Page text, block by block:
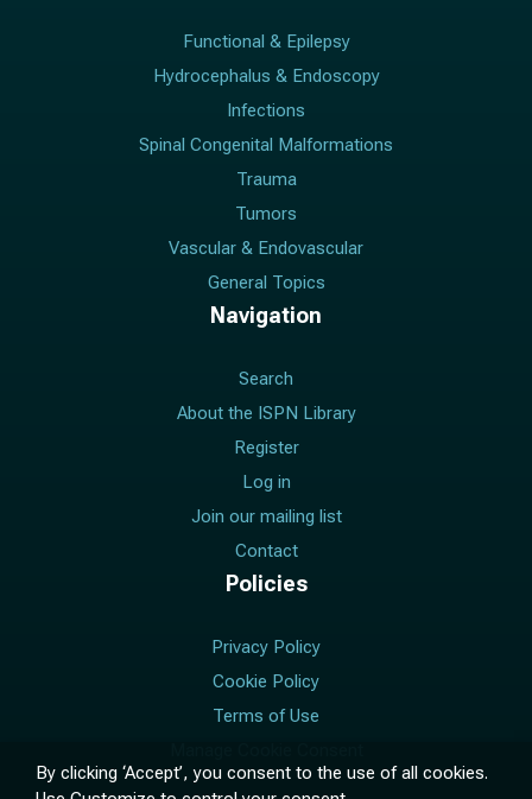
Functional & Epilepsy
Hydrocephalus & Endoscopy
Infections
Spinal Congenital Malformations
Trauma
Tumors
Vascular & Endovascular
General Topics
Navigation
Search
About the ISPN Library
Register
Log in
Join our mailing list
Contact
Policies
Privacy Policy
Cookie Policy
Terms of Use
By clicking ‘Accept’, you consent to the use of all cookies.